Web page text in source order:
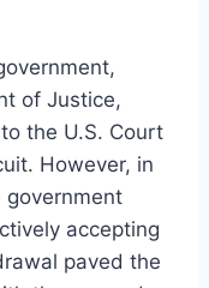
of Justice,
the U.S. Court
However, in
government
accepting
paved the